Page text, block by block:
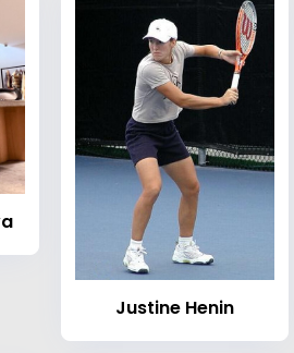
Justine Henin